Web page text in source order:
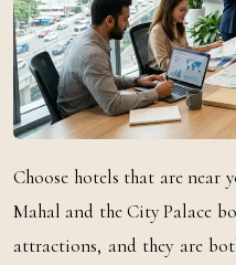
Choose hotels that are near
Mahal and the City Palace
attractions, and they are